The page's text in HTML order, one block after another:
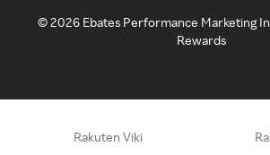
©2026 Ebates Performance Marketing
Rewards
Rakuten Viki